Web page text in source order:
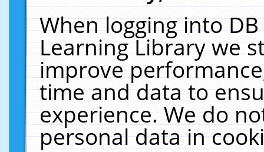
When logging into
Learning Library we
improve
time and data to
experience. We do
personal data in